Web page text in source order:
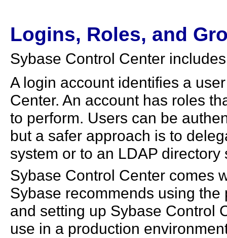
Logins, Roles, and
Sybase Control Center
A login account identifies a
Center. An account has roles
to perform. Users can be
but a safer approach is to
system or to an LDAP directory
Sybase Control Center comes
Sybase recommends using
and setting up Sybase Control
use in a production